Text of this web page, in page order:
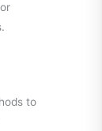
to